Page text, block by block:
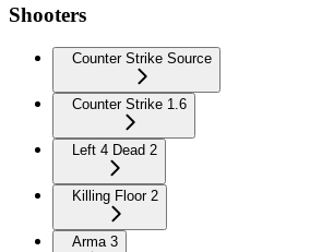
Shooters
Counter Strike Source
Counter Strike 1.6
Left 4 Dead 2
Killing Floor 2
Arma 3